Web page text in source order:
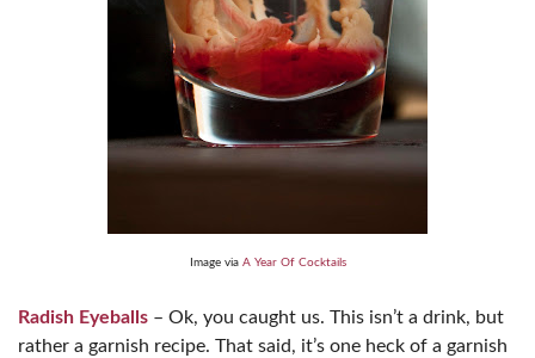
Image via A Year Of Cocktails
Radish Eyeballs – Ok, you caught us. This isn’t a drink, but
rather a garnish recipe. That said, it’s one heck of a garnish